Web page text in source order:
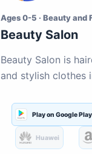
Ages 0-5 · Beauty and
Beauty Salon
Beauty Salon is
and stylish clothes
Play on Google Play
Huawei